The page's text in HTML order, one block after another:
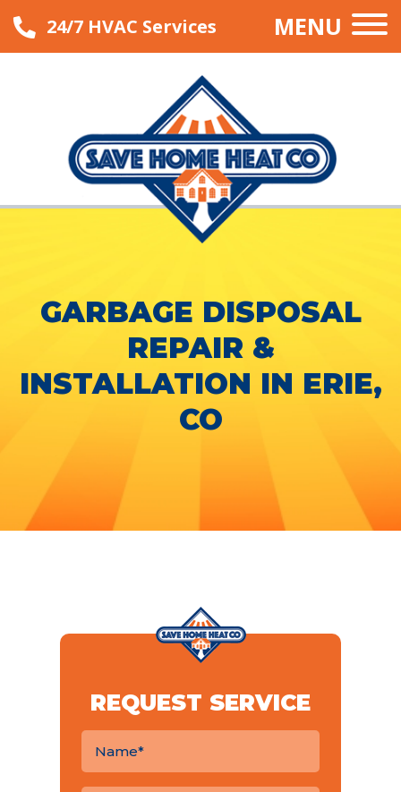
24/7 HVAC Services MENU
GARBAGE DISPOSAL
REPAIR &
INSTALLATION IN ERIE,
CO
REQUEST SERVICE